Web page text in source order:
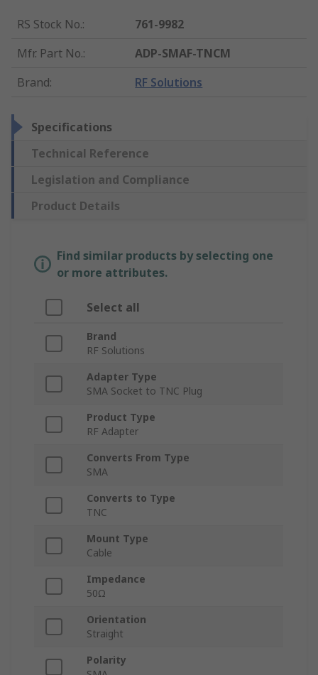
RS Stock No.:
761-9982
Mfr. Part No.:
ADP-SMAF-TNCM
Brand: RF Solutions
Specifications
Technical Reference
Legislation and Compliance
Product Details
Find similar products by selecting one
or more attributes.
Select all
Brand
RF Solutions
Adapter Type
SMA Socket to TNC Plug
Product Type
RF Adapter
Converts From Type
SMA
Converts to Type
TNC
Mount Type
Cable
Impedance
50Ω
Orientation
Straight
Polarity